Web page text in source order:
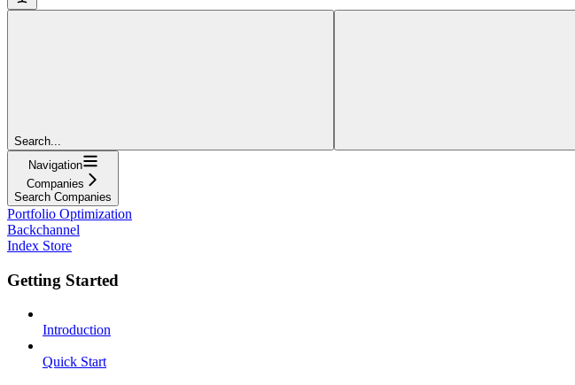
Search...
Navigation
Companies
Search Companies
Portfolio Optimization
Backchannel
Index Store
Getting Started
Introduction
Quick Start